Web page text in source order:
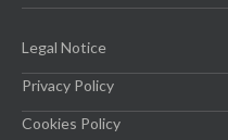
Legal Notice
Privacy Policy
Cookies Policy